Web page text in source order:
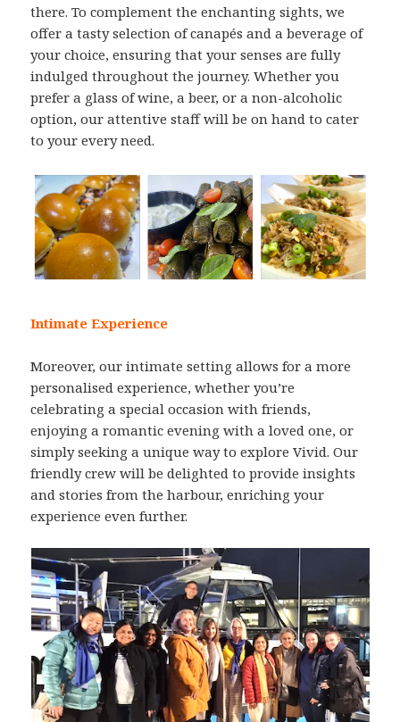
there. To complement the enchanting sights, we
offer a tasty selection of canapés and a beverage of
your choice, ensuring that your senses are fully
indulged throughout the journey. Whether you
prefer a glass of wine, a beer, or a non-alcoholic
option, our attentive staff will be on hand to cater
to your every need.
Intimate Experience
Moreover, our intimate setting allows for a more
personalised experience, whether you’re
celebrating a special occasion with friends,
enjoying a romantic evening with a loved one, or
simply seeking a unique way to explore Vivid. Our
friendly crew will be delighted to provide insights
and stories from the harbour, enriching your
experience even further.